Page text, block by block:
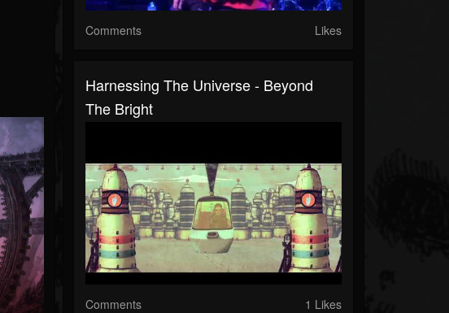
Comments Likes
Harnessing The Universe - Beyond
The Bright
Comments 1 Likes